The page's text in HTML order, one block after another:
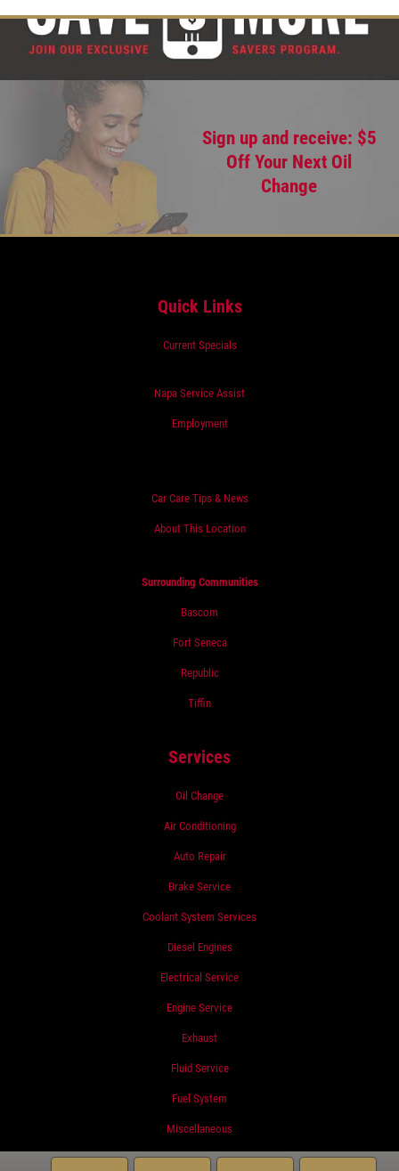
Sign up and receive: $5
Off Your Next Oil
Change
Quick Links
Current Specials
Napa Service Assist
Employment
Car Care Tips & News
About This Location
Surrounding Communities
Bascom
Fort Seneca
Republic
Tiffin
Services
Oil Change
Air Conditioning
Auto Repair
Brake Service
Coolant System Services
Diesel Engines
Electrical Service
Engine Service
Exhaust
Fluid Service
Fuel System
Miscellaneous
Preventative Maintenance